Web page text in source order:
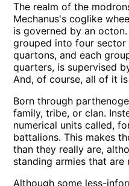
The realm of the
Mechanus's coglike
is governed by an
grouped into four sector
quartons, and each
quarters, is supervised
And, of course, all of it
Born through
family, tribe, or clan.
numerical units called,
battalions. This makes
than they really are,
standing armies that
Although some less-